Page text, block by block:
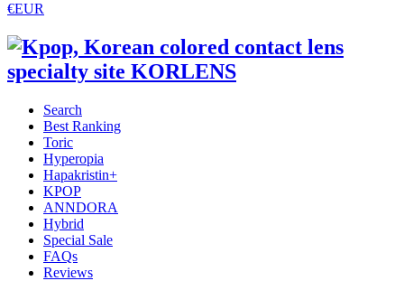
€EUR
Search
Best Ranking
Toric
Hyperopia
Hapakristin+
KPOP
ANNDORA
Hybrid
Special Sale
FAQs
Reviews